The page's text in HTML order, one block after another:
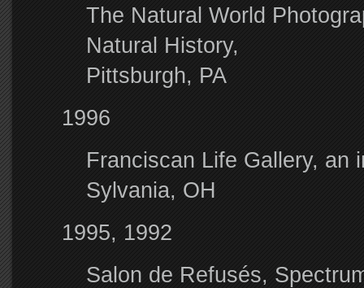
The Natural World
Natural History,
Pittsburgh, PA
1996
Franciscan Life Gallery, an
Sylvania, OH
1995, 1992
Salon de Refusés,